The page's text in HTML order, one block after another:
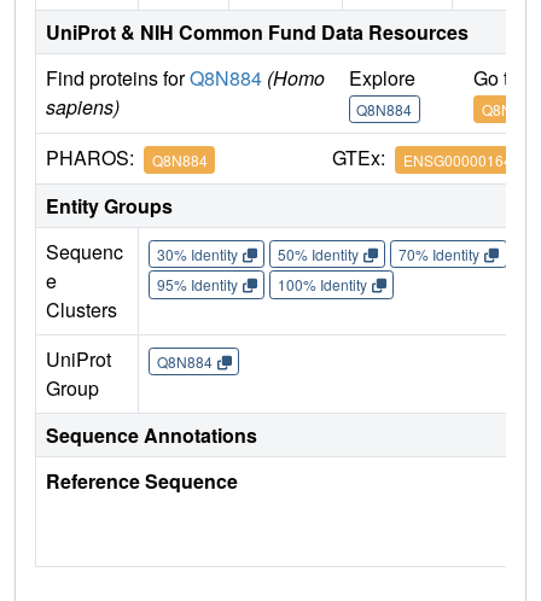
UniProt & NIH Common Fund Data Resources
Find proteins forQ8N884 (Homo
sapiens)
Explore
Q8N884
Go to
Q8N884
PHAROS: Q8N884 GTEx: ENSG00000164430
Entity Groups
Sequenc
e
Clusters
30% Identity 50% Identity 70% Identity
95% Identity
100% Identity
UniProt
Group
Q8N884
Sequence Annotations
Reference Sequence